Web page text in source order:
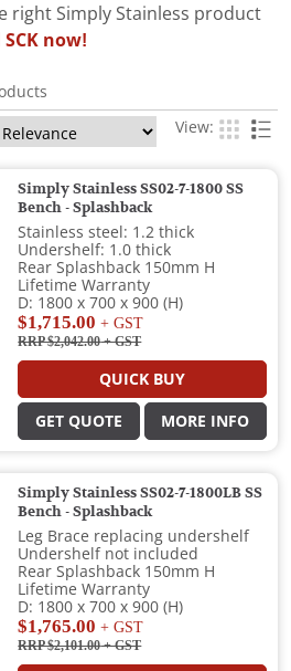
right Simply Stainless product
SCK now!
View:
Simply Stainless SS02-7-1800 SS
Bench - Splashback
Stainless steel: 1.2 thick
Undershelf: 1.0 thick
Rear Splashback 150mm H
Lifetime Warranty
D: 1800 x 700 x 900 (H)
$1,715.00 + GST
RRP $2,042.00+ GST
QUICK BUY
GET QUOTE MORE INFO
Simply Stainless SS02-7-1800LB SS
Bench - Splashback
Leg Brace replacing undershelf
Undershelf not included
Rear Splashback 150mm H
Lifetime Warranty
D: 1800 x 700 x 900 (H)
$1,765.00 + GST
RRP $2,101.00+ GST